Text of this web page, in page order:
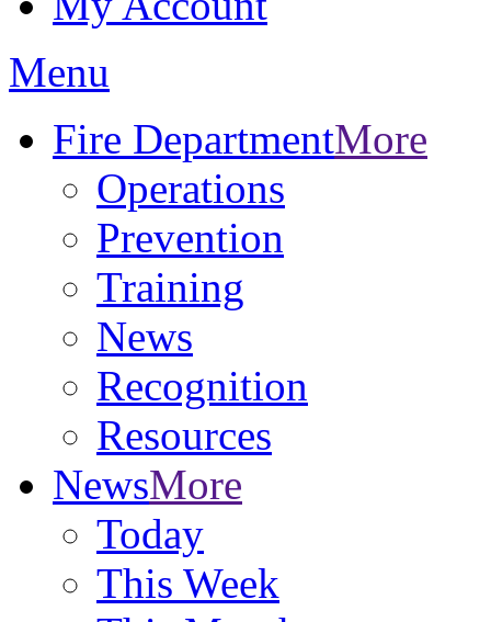
Menu
Fire DepartmentMore
Operations
Prevention
Training
News
Recognition
Resources
NewsMore
Today
This Week